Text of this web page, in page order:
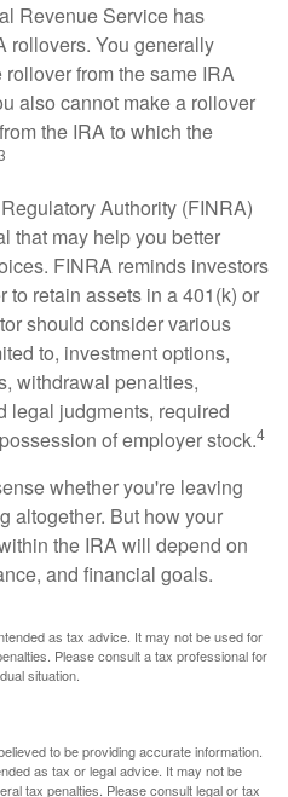
Revenue Service has
rollovers. You generally
from the same IRA
also cannot make a rollover
the IRA to which the
Authority (FINRA)
that may help you better
FINRA reminds investors
to retain assets in a 401(k) or
should consider various
to, investment options,
withdrawal penalties,
legal judgments, required
of employer stock.4
whether you're leaving
altogether. But how your
the IRA will depend on
and financial goals.
as tax advice. It may not be used for
Please consult a tax professional for
situation.
to be providing accurate information.
as tax or legal advice. It may not be
tax penalties. Please consult legal or tax